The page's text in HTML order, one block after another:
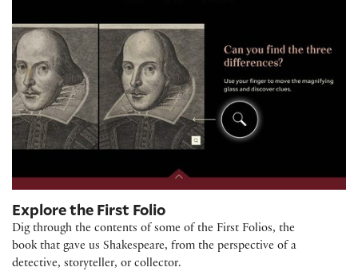
Explore the First Folio
Dig through the contents of some of the First Folios, the
book that gave us Shakespeare, from the perspective of a
detective, storyteller, or collector.